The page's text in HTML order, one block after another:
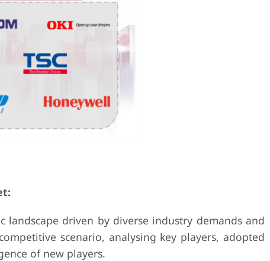
driven by diverse industry demands and
scenario, analysing key players, adopted
of new players.